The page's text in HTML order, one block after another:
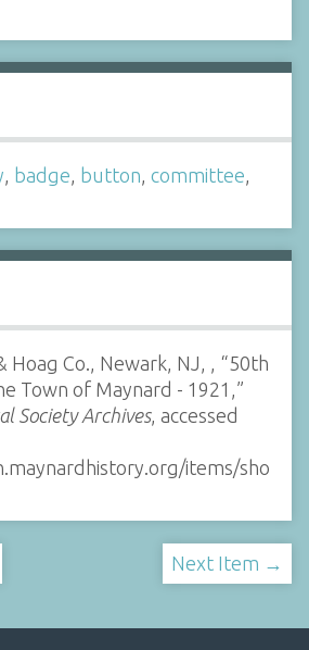
badge button committee
Hoag Co., Newark, NJ, , “50th
Town of Maynard - 1921,”
Society Archives, accessed
items/sho
Next Item →